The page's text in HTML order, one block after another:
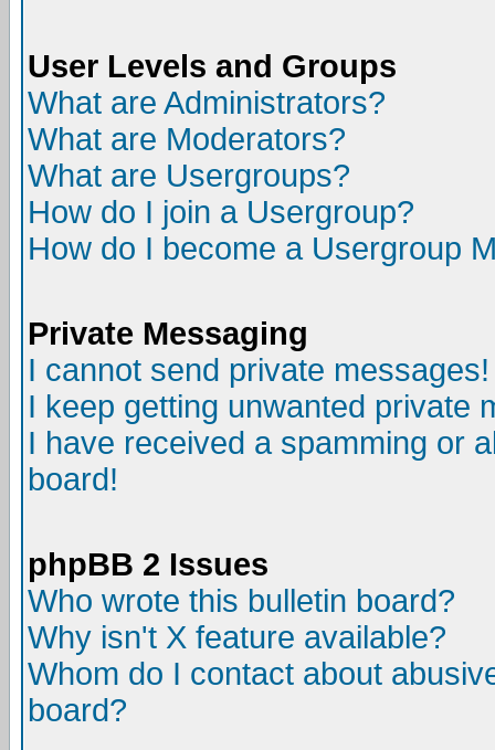
User Levels and Groups
What are Administrators?
What are Moderators?
What are Usergroups?
How do I join a Usergroup?
How do I become a Usergroup
Private Messaging
I cannot send private messages!
I keep getting unwanted private
I have received a spamming or
board!
phpBB 2 Issues
Who wrote this bulletin board?
Why isn't X feature available?
Whom do I contact about
board?